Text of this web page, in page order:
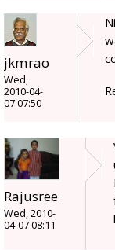
jkmrao
Wed,
2010-04-
07 07:50
Rajusree
Wed, 2010-
04-07 08:11